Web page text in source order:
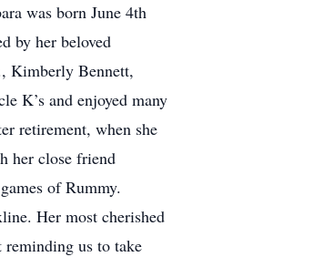
was born June 4th
by her beloved
Kimberly Bennett,
K’s and enjoyed many
retirement, when she
her close friend
of Rummy.
Her most cherished
reminding us to take